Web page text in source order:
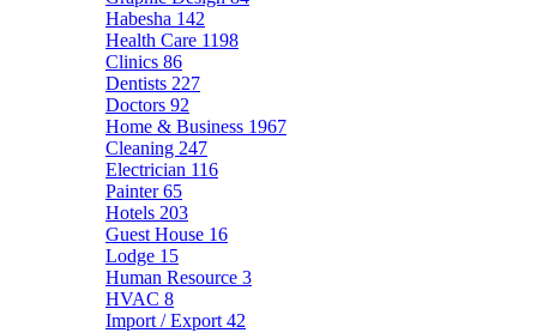
Habesha 142
Health Care 1198
Clinics 86
Dentists 227
Doctors 92
Home & Business 1967
Cleaning 247
Electrician 116
Painter65
Hotels 203
Guest House 16
Lodge 15
Human Resource 3
HVAC 8
Import / Export 42